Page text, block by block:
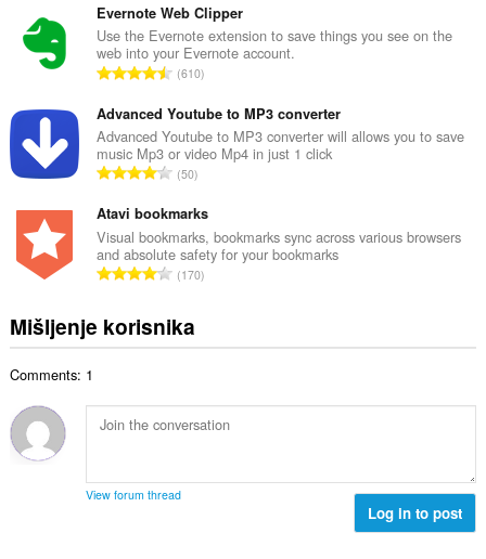
r
o
j
o
c
j
e
n
:
u
p
a
n
r
o
j
o
c
j
e
n
:
Evernote Web Clipper
Use the Evernote extension to save things you see on the
web into your Evernote account.
U
u
p
a
n
r
o
j
o
j
e
:
610
Advanced Youtube to MP3 converter
Advanced Youtube to MP3 converter will allows you to save
music Mp3 or video Mp4 in just 1 click
U
u
p
a
n
r
o
c
j
a
50
Atavi bookmarks
Visual bookmarks, bookmarks sync across various browsers
and absolute safety for your bookmarks
U
u
p
b
r
o
170
Mišljenje korisnika
Comments: 1
View forum thread
Log in to post